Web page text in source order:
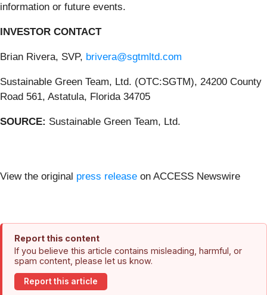
information or future events.
INVESTOR CONTACT
Brian Rivera, SVP, brivera@sgtmltd.com
Sustainable Green Team, Ltd. (OTC:SGTM), 24200 County
Road 561, Astatula, Florida 34705
SOURCE: Sustainable Green Team, Ltd.
View the original press release on ACCESS Newswire
Report this content
If you believe this article contains misleading, harmful, or
spam content, please let us know.
Report this article